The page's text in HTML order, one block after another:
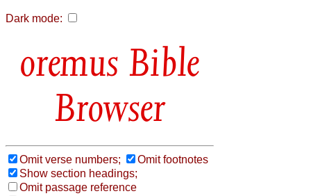
Dark mode:
Bible
Browser
Omit verse numbers;
Omit footnotes
Show section headings;
Omit passage reference